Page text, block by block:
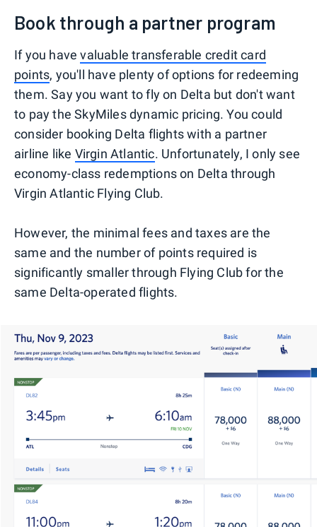
Book through a partner program
If you havevaluable transferable credit card
points, you'll have plenty of options for redeeming
them. Say you want to fly on Delta but don't want
to pay the SkyMiles dynamic pricing. You could
consider booking Delta flights with a partner
airline like Virgin Atlantic. Unfortunately, I only see
economy-class redemptions on Delta through
Virgin Atlantic Flying Club.
However, the minimal fees and taxes are the
same and the number of points required is
significantly smaller through Flying Club for the
same Delta-operated flights.